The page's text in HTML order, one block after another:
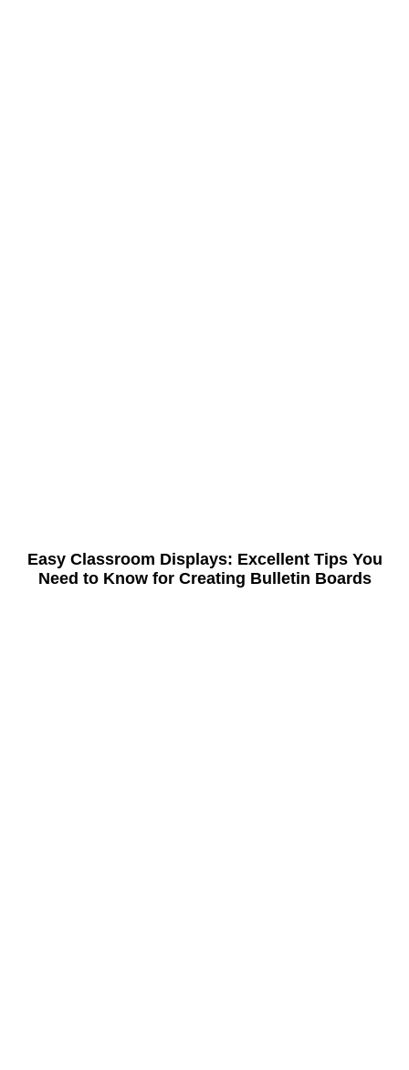
Easy Classroom Displays: Excellent Tips You
Need to Know for Creating Bulletin Boards